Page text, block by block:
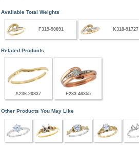
Available Total Weights
F319-90891 K318-91727
Related Products
A236-20837 E233-46355
Other Products You May Like